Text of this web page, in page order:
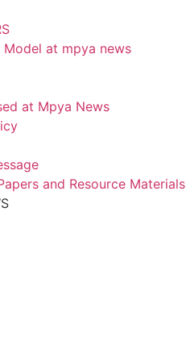
Model at mpya news
at Mpya News
and Resource Materials